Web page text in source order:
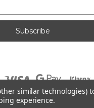
similar technologies)
experience.